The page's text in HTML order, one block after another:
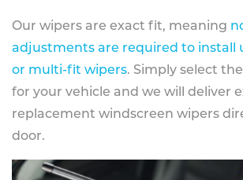
Our wipers are exact fit, meaning
adjustments are required to install
or multi-fit wipers. Simply select
for your vehicle and we will deliver
replacement windscreen wipers
door.